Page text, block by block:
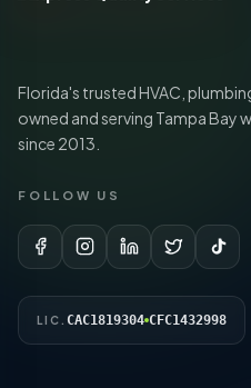
Florida's trusted HVAC,
owned and serving Tampa Bay
since 2013.
FOLLOW US
LIC. CAC1819304 CFC1432998